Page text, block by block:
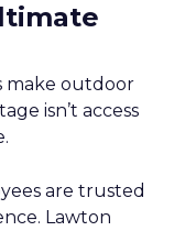
make outdoor
isn’t access
are trusted
Lawton